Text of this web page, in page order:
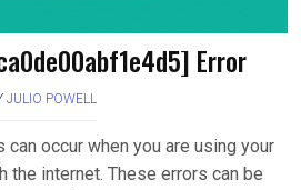
Error
JULIO POWELL
occur when you are using your
the internet. These errors can be